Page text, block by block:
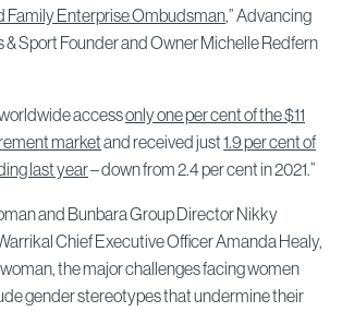
Family Enterprise Ombudsman,” Advancing
& Sport Founder and Owner Michelle Redfern
accessonly one per cent of the $11
marketand received just1.9 per cent of
last year– down from 2.4 per cent in 2021.”
and Bunbara Group Director Nikky
Chief Executive Officer Amanda Healy,
the major challenges facing women
gender stereotypes that undermine their